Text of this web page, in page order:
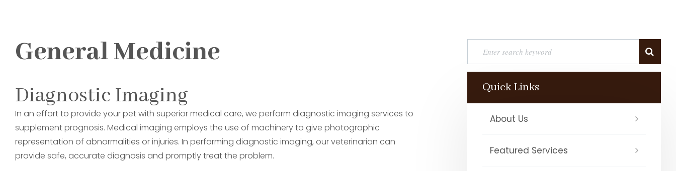
General Medicine
Diagnostic Imaging
In an effort to provide your pet with superior medical care, we perform diagnostic imaging services to
supplement prognosis. Medical imaging employs the use of machinery to give photographic
representation of abnormalities or injuries. In performing diagnostic imaging, our veterinarian can
provide safe, accurate diagnosis and promptly treat the problem.
Quick Links
About Us
Featured Services